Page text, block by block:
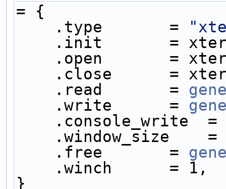
= {
    .type       =
.init       =
.open       =
.close      =
    .read       =
    .write      =
.console_write
.window_size
    .free       =
    .winch      = 1,
}